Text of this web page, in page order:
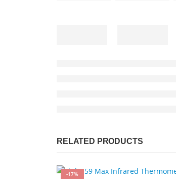
RELATED PRODUCTS
-17%